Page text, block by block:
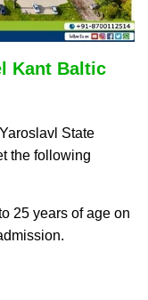
Kant Baltic
State
the following
25 years of age on